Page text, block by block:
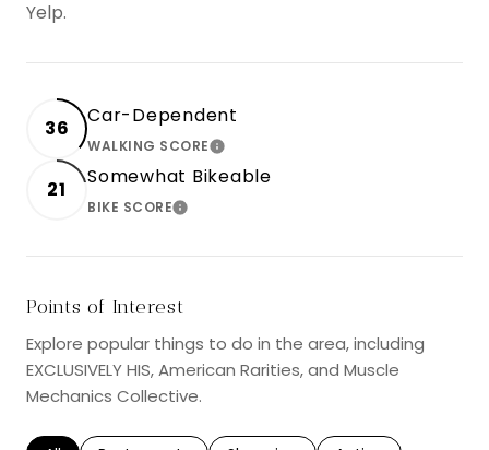
Yelp.
36
Car-Dependent
WALKING SCORELEARN MORE
21
Somewhat Bikeable
BIKE SCORELEARN MORE
Points of Interest
Explore popular things to do in the area, including
EXCLUSIVELY HIS, American Rarities, and Muscle
Mechanics Collective.